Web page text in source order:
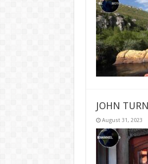
JOHN
August 31, 2023